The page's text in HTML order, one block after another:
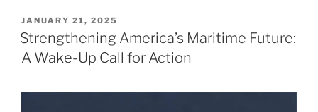
POSTED
ON
JANUARY 21, 2025
Strengthening America’s Maritime Future:
A Wake-Up Call for Action